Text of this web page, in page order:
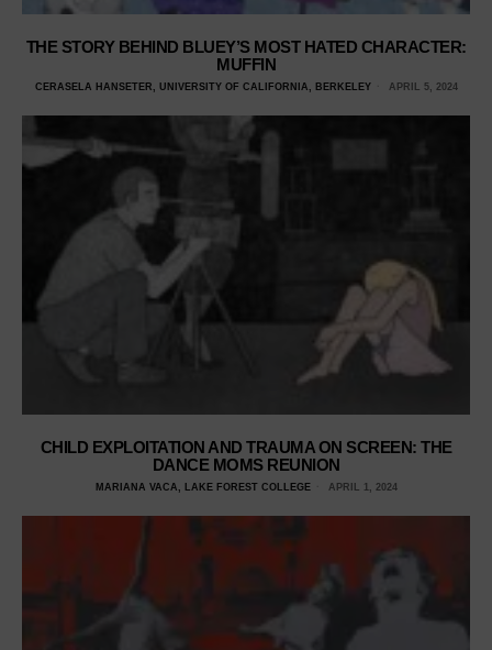
THE STORY BEHIND BLUEY’S MOST HATED CHARACTER:
MUFFIN
CERASELA HANSETER, UNIVERSITY OF CALIFORNIA, BERKELEY APRIL 5, 2024
CHILD EXPLOITATION AND TRAUMA ON SCREEN: THE
DANCE MOMS REUNION
MARIANA VACA, LAKE FOREST COLLEGE APRIL 1, 2024